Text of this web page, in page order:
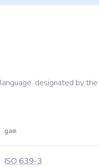
language, designated by the
gam
ISO 639-3